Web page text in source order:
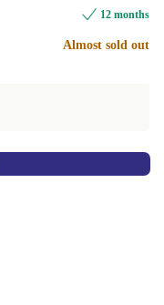
12 months
Almost sold out